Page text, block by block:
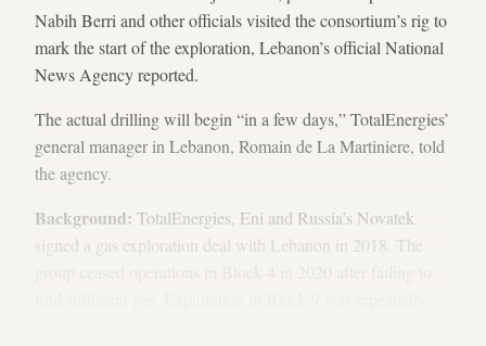
Nabih Berri and other officials visited the consortium’s rig to
mark the start of the exploration, Lebanon’s official National
News Agency reported.
The actual drilling will begin “in a few days,” TotalEnergies’
general manager in Lebanon, Romain de La Martiniere, told
the agency.
Background: TotalEnergies, Eni and Russia’s Novatek
signed a gas exploration deal with Lebanon in 2018. The